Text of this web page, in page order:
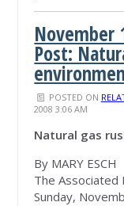
November
Post:
POSTED ON
2008 3:06 AM
Natural gas
By MARY ESCH
The Associated
Sunday,